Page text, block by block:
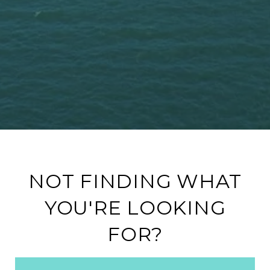
NOT FINDING WHAT
YOU'RE LOOKING
FOR?